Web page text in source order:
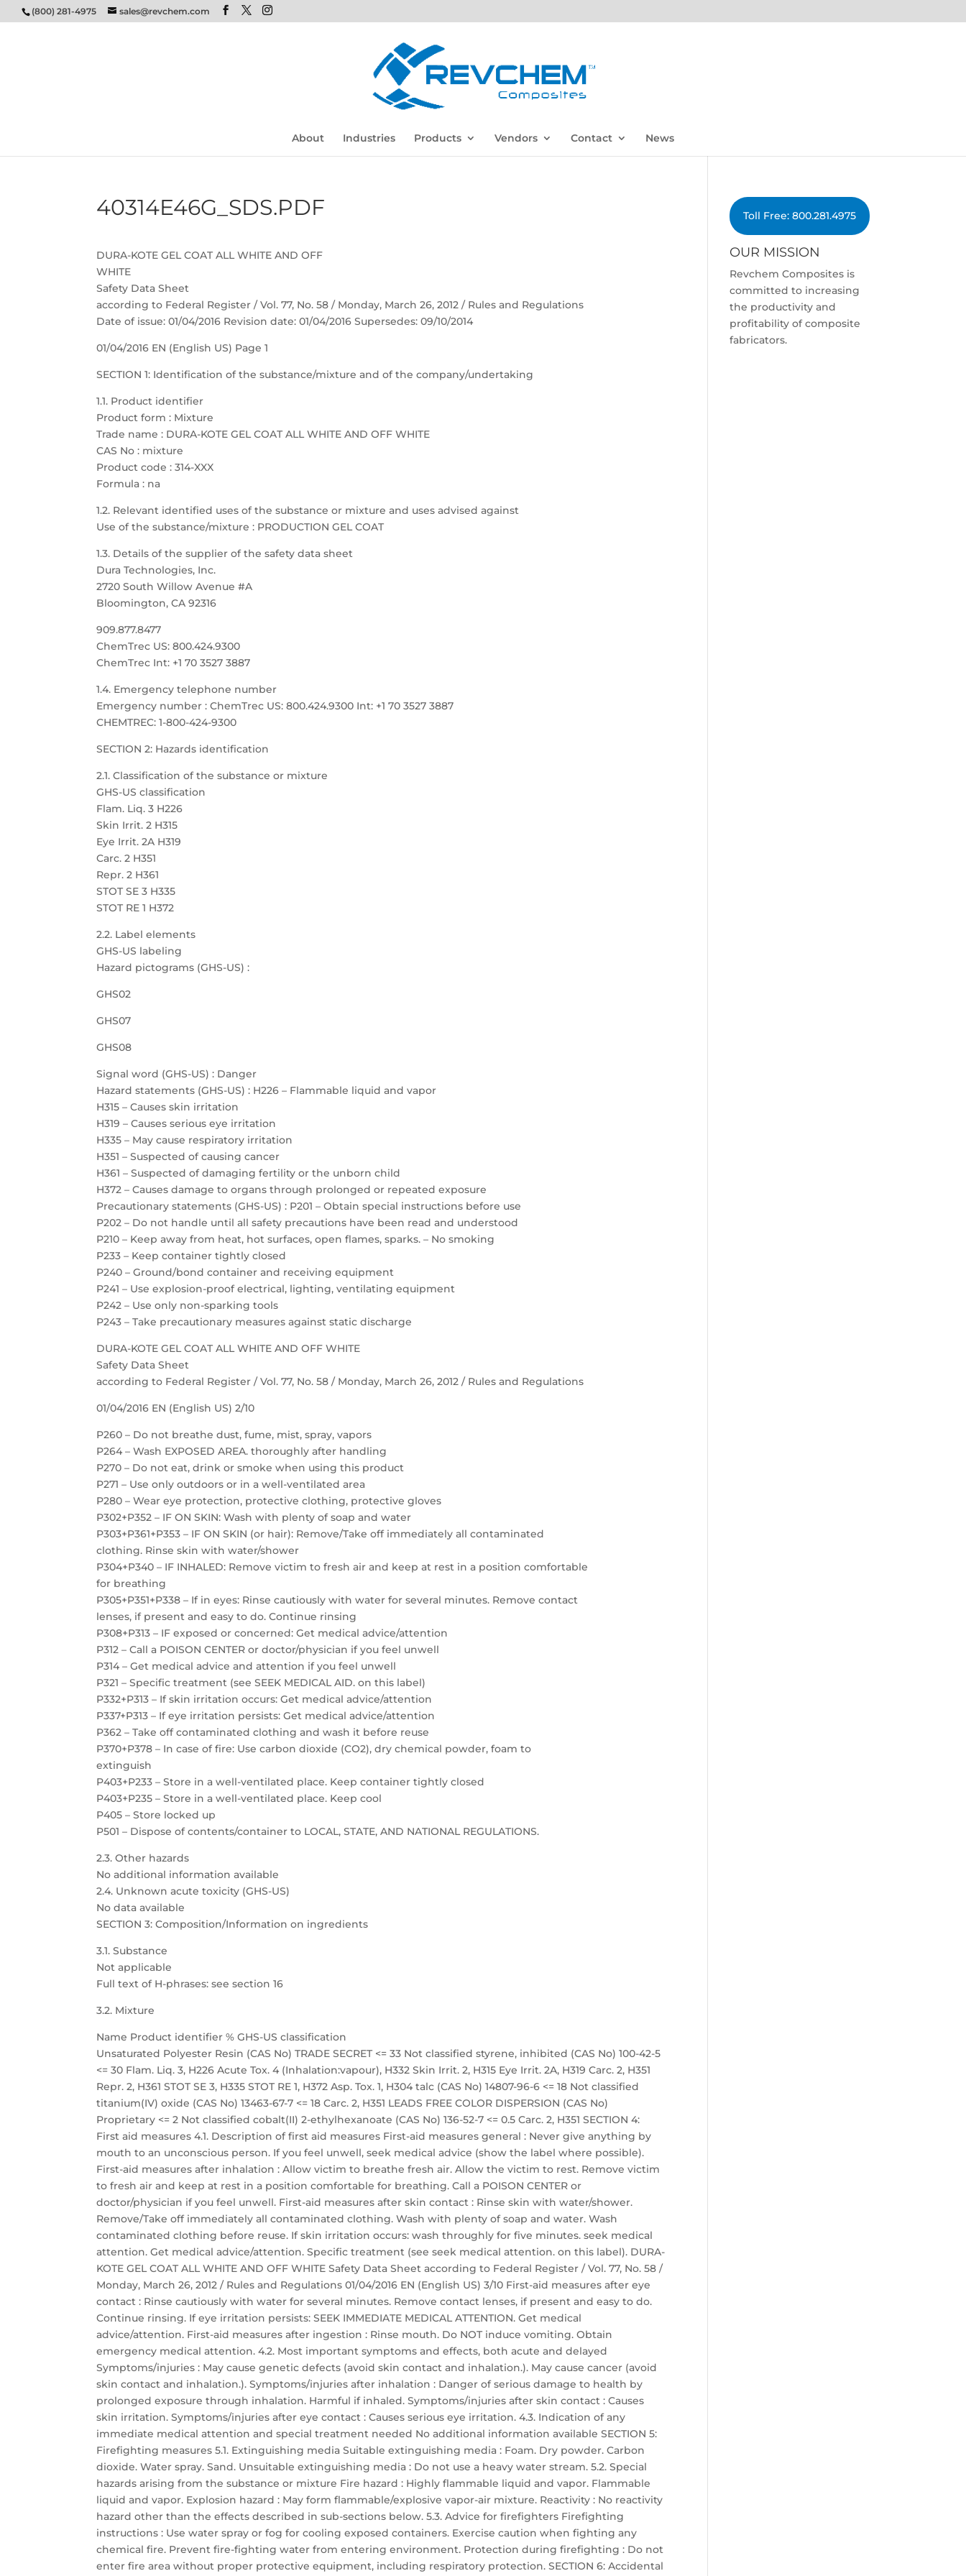
(800) 281-4975 sales@revchem.com
About Industries Products Vendors Contact News
40314E46G_SDS.PDF
DURA-KOTE GEL COAT ALL WHITE AND OFF
WHITE
Safety Data Sheet
according to Federal Register / Vol. 77, No. 58 / Monday, March 26, 2012 / Rules and Regulations
Date of issue: 01/04/2016 Revision date: 01/04/2016 Supersedes: 09/10/2014
01/04/2016 EN (English US) Page 1
SECTION 1: Identification of the substance/mixture and of the company/undertaking
1.1. Product identifier
Product form : Mixture
Trade name : DURA-KOTE GEL COAT ALL WHITE AND OFF WHITE
CAS No : mixture
Product code : 314-XXX
Formula : na
1.2. Relevant identified uses of the substance or mixture and uses advised against
Use of the substance/mixture : PRODUCTION GEL COAT
1.3. Details of the supplier of the safety data sheet
Dura Technologies, Inc.
2720 South Willow Avenue #A
Bloomington, CA 92316
909.877.8477
ChemTrec US: 800.424.9300
ChemTrec Int: +1 70 3527 3887
1.4. Emergency telephone number
Emergency number : ChemTrec US: 800.424.9300 Int: +1 70 3527 3887
CHEMTREC: 1-800-424-9300
SECTION 2: Hazards identification
2.1. Classification of the substance or mixture
GHS-US classification
Flam. Liq. 3 H226
Skin Irrit. 2 H315
Eye Irrit. 2A H319
Carc. 2 H351
Repr. 2 H361
STOT SE 3 H335
STOT RE 1 H372
2.2. Label elements
GHS-US labeling
Hazard pictograms (GHS-US) :
GHS02
GHS07
GHS08
Signal word (GHS-US) : Danger
Hazard statements (GHS-US) : H226 – Flammable liquid and vapor
H315 – Causes skin irritation
H319 – Causes serious eye irritation
H335 – May cause respiratory irritation
H351 – Suspected of causing cancer
H361 – Suspected of damaging fertility or the unborn child
H372 – Causes damage to organs through prolonged or repeated exposure
Precautionary statements (GHS-US) : P201 – Obtain special instructions before use
P202 – Do not handle until all safety precautions have been read and understood
P210 – Keep away from heat, hot surfaces, open flames, sparks. – No smoking
P233 – Keep container tightly closed
P240 – Ground/bond container and receiving equipment
P241 – Use explosion-proof electrical, lighting, ventilating equipment
P242 – Use only non-sparking tools
P243 – Take precautionary measures against static discharge
DURA-KOTE GEL COAT ALL WHITE AND OFF WHITE
Safety Data Sheet
according to Federal Register / Vol. 77, No. 58 / Monday, March 26, 2012 / Rules and Regulations
01/04/2016 EN (English US) 2/10
P260 – Do not breathe dust, fume, mist, spray, vapors
P264 – Wash EXPOSED AREA. thoroughly after handling
P270 – Do not eat, drink or smoke when using this product
P271 – Use only outdoors or in a well-ventilated area
P280 – Wear eye protection, protective clothing, protective gloves
P302+P352 – IF ON SKIN: Wash with plenty of soap and water
P303+P361+P353 – IF ON SKIN (or hair): Remove/Take off immediately all contaminated
clothing. Rinse skin with water/shower
P304+P340 – IF INHALED: Remove victim to fresh air and keep at rest in a position comfortable
for breathing
P305+P351+P338 – If in eyes: Rinse cautiously with water for several minutes. Remove contact
lenses, if present and easy to do. Continue rinsing
P308+P313 – IF exposed or concerned: Get medical advice/attention
P312 – Call a POISON CENTER or doctor/physician if you feel unwell
P314 – Get medical advice and attention if you feel unwell
P321 – Specific treatment (see SEEK MEDICAL AID. on this label)
P332+P313 – If skin irritation occurs: Get medical advice/attention
P337+P313 – If eye irritation persists: Get medical advice/attention
P362 – Take off contaminated clothing and wash it before reuse
P370+P378 – In case of fire: Use carbon dioxide (CO2), dry chemical powder, foam to
extinguish
P403+P233 – Store in a well-ventilated place. Keep container tightly closed
P403+P235 – Store in a well-ventilated place. Keep cool
P405 – Store locked up
P501 – Dispose of contents/container to LOCAL, STATE, AND NATIONAL REGULATIONS.
2.3. Other hazards
No additional information available
2.4. Unknown acute toxicity (GHS-US)
No data available
SECTION 3: Composition/Information on ingredients
3.1. Substance
Not applicable
Full text of H-phrases: see section 16
3.2. Mixture
Name Product identifier % GHS-US classification
Unsaturated Polyester Resin (CAS No) TRADE SECRET <= 33 Not classified styrene, inhibited (CAS No) 100-42-5
<= 30 Flam. Liq. 3, H226 Acute Tox. 4 (Inhalation:vapour), H332 Skin Irrit. 2, H315 Eye Irrit. 2A, H319 Carc. 2, H351
Repr. 2, H361 STOT SE 3, H335 STOT RE 1, H372 Asp. Tox. 1, H304 talc (CAS No) 14807-96-6 <= 18 Not classified
titanium(IV) oxide (CAS No) 13463-67-7 <= 18 Carc. 2, H351 LEADS FREE COLOR DISPERSION (CAS No)
Proprietary <= 2 Not classified cobalt(II) 2-ethylhexanoate (CAS No) 136-52-7 <= 0.5 Carc. 2, H351 SECTION 4:
First aid measures 4.1. Description of first aid measures First-aid measures general : Never give anything by
mouth to an unconscious person. If you feel unwell, seek medical advice (show the label where possible).
First-aid measures after inhalation : Allow victim to breathe fresh air. Allow the victim to rest. Remove victim
to fresh air and keep at rest in a position comfortable for breathing. Call a POISON CENTER or
doctor/physician if you feel unwell. First-aid measures after skin contact : Rinse skin with water/shower.
Remove/Take off immediately all contaminated clothing. Wash with plenty of soap and water. Wash
contaminated clothing before reuse. If skin irritation occurs: wash throughly for five minutes. seek medical
attention. Get medical advice/attention. Specific treatment (see seek medical attention. on this label). DURA-
KOTE GEL COAT ALL WHITE AND OFF WHITE Safety Data Sheet according to Federal Register / Vol. 77, No. 58 /
Monday, March 26, 2012 / Rules and Regulations 01/04/2016 EN (English US) 3/10 First-aid measures after eye
contact : Rinse cautiously with water for several minutes. Remove contact lenses, if present and easy to do.
Continue rinsing. If eye irritation persists: SEEK IMMEDIATE MEDICAL ATTENTION. Get medical
advice/attention. First-aid measures after ingestion : Rinse mouth. Do NOT induce vomiting. Obtain
emergency medical attention. 4.2. Most important symptoms and effects, both acute and delayed
Symptoms/injuries : May cause genetic defects (avoid skin contact and inhalation.). May cause cancer (avoid
skin contact and inhalation.). Symptoms/injuries after inhalation : Danger of serious damage to health by
prolonged exposure through inhalation. Harmful if inhaled. Symptoms/injuries after skin contact : Causes
skin irritation. Symptoms/injuries after eye contact : Causes serious eye irritation. 4.3. Indication of any
immediate medical attention and special treatment needed No additional information available SECTION 5:
Firefighting measures 5.1. Extinguishing media Suitable extinguishing media : Foam. Dry powder. Carbon
dioxide. Water spray. Sand. Unsuitable extinguishing media : Do not use a heavy water stream. 5.2. Special
hazards arising from the substance or mixture Fire hazard : Highly flammable liquid and vapor. Flammable
liquid and vapor. Explosion hazard : May form flammable/explosive vapor-air mixture. Reactivity : No reactivity
hazard other than the effects described in sub-sections below. 5.3. Advice for firefighters Firefighting
instructions : Use water spray or fog for cooling exposed containers. Exercise caution when fighting any
chemical fire. Prevent fire-fighting water from entering environment. Protection during firefighting : Do not
enter fire area without proper protective equipment, including respiratory protection. SECTION 6: Accidental
Toll Free: 800.281.4975
OUR MISSION
Revchem Composites is
committed to increasing
the productivity and
profitability of composite
fabricators.